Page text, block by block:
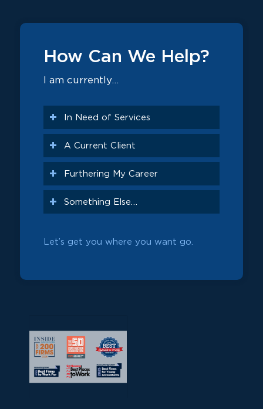
How Can We Help?
I am currently…
In Need of Services
A Current Client
Furthering My Career
Something Else…
Let’s get you where you want go.